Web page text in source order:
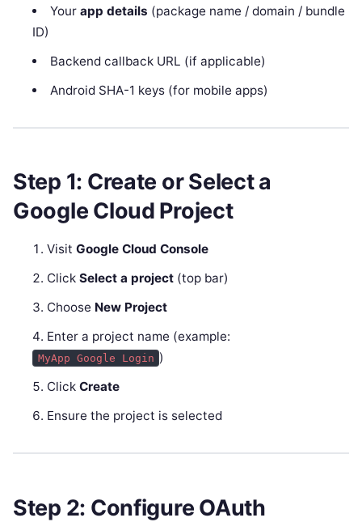
Your app details (package name / domain / bundle
ID)
Backend callback URL (if applicable)
Android SHA-1 keys (for mobile apps)
Step 1: Create or Select a
Google Cloud Project
VisitGoogle Cloud Console
ClickSelect a project (top bar)
Choose New Project
Enter a project name (example:
MyApp Google Login )
ClickCreate
Ensure the project is selected
Step 2: Configure OAuth